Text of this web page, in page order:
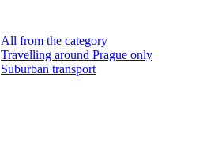
All from the category
Travelling around Prague only
Suburban transport